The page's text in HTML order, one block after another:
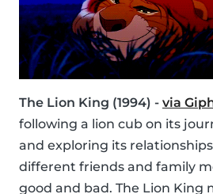
The Lion King (1994) - via
following a lion cub on its
and exploring its
different friends and family
good and bad. The Lion King